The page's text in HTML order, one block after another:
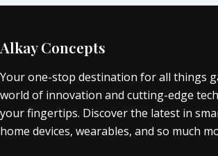
Alkay Concepts
Your one-stop destination for all things
world of innovation and cutting-edge
your fingertips. Discover the latest in
home devices, wearables, and so much